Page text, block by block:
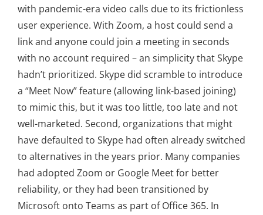
with pandemic-era video calls due to its frictionless
user experience. With Zoom, a host could send a
link and anyone could join a meeting in seconds
with no account required – an simplicity that Skype
hadn’t prioritized. Skype did scramble to introduce
a “Meet Now” feature (allowing link-based joining)
to mimic this, but it was too little, too late and not
well-marketed. Second, organizations that might
have defaulted to Skype had often already switched
to alternatives in the years prior. Many companies
had adopted Zoom or Google Meet for better
reliability, or they had been transitioned by
Microsoft onto Teams as part of Office 365. In